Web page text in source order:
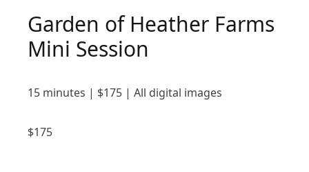
Garden of Heather Farms
Mini Session
15 minutes | $175 | All digital images
$175